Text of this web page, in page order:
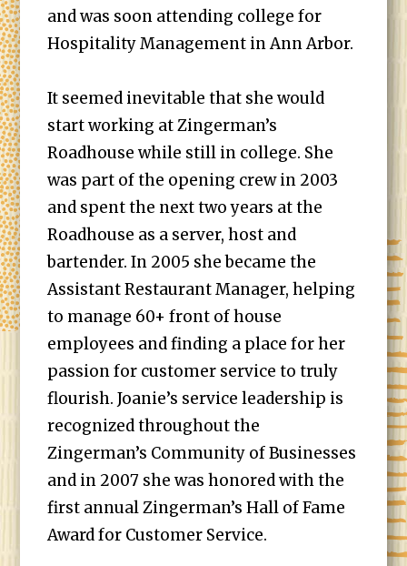
and was soon attending college for
Hospitality Management in Ann Arbor.
It seemed inevitable that she would
start working at Zingerman’s
Roadhouse while still in college. She
was part of the opening crew in 2003
and spent the next two years at the
Roadhouse as a server, host and
bartender. In 2005 she became the
Assistant Restaurant Manager, helping
to manage 60+ front of house
employees and finding a place for her
passion for customer service to truly
flourish. Joanie’s service leadership is
recognized throughout the
Zingerman’s Community of Businesses
and in 2007 she was honored with the
first annual Zingerman’s Hall of Fame
Award for Customer Service.